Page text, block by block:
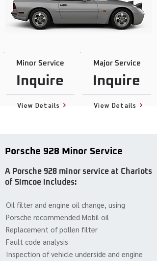
Minor Service
Inquire
View Details
Major Service
Inquire
View Details
Porsche 928 Minor Service
A Porsche 928 minor service at Chariots
of Simcoe includes:
Oil filter and engine oil change, using
Porsche recommended Mobil oil
Replacement of pollen filter
Fault code analysis
Inspection of vehicle underside and engine